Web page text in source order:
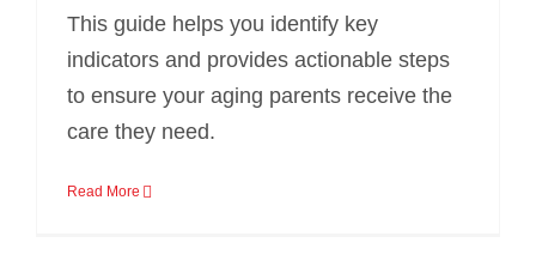
This guide helps you identify key
indicators and provides actionable steps
to ensure your aging parents receive the
care they need.
Read More